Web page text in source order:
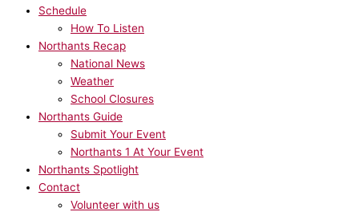
Schedule
How To Listen
Northants Recap
National News
Weather
School Closures
Northants Guide
Submit Your Event
Northants 1 At Your Event
Northants Spotlight
Contact
Volunteer with us